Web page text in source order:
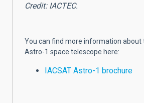
Credit: IACTEC.
You can find more information about
Astro-1 space telescope here:
IACSAT Astro-1 brochure